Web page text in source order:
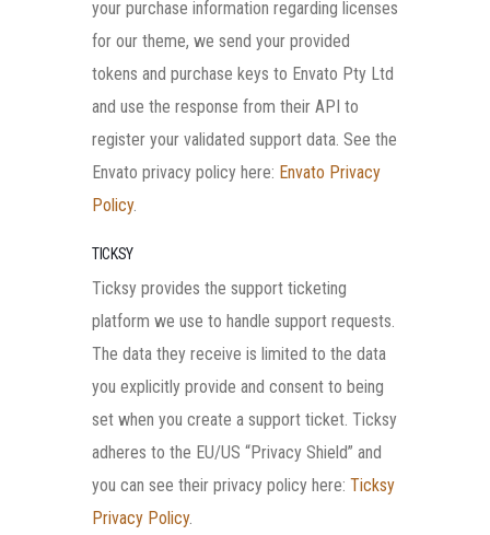
your purchase information regarding licenses
for our theme, we send your provided
tokens and purchase keys to Envato Pty Ltd
and use the response from their API to
register your validated support data. See the
Envato privacy policy here: Envato Privacy
Policy.
TICKSY
Ticksy provides the support ticketing
platform we use to handle support requests.
The data they receive is limited to the data
you explicitly provide and consent to being
set when you create a support ticket. Ticksy
adheres to the EU/US “Privacy Shield” and
you can see their privacy policy here: Ticksy
Privacy Policy.